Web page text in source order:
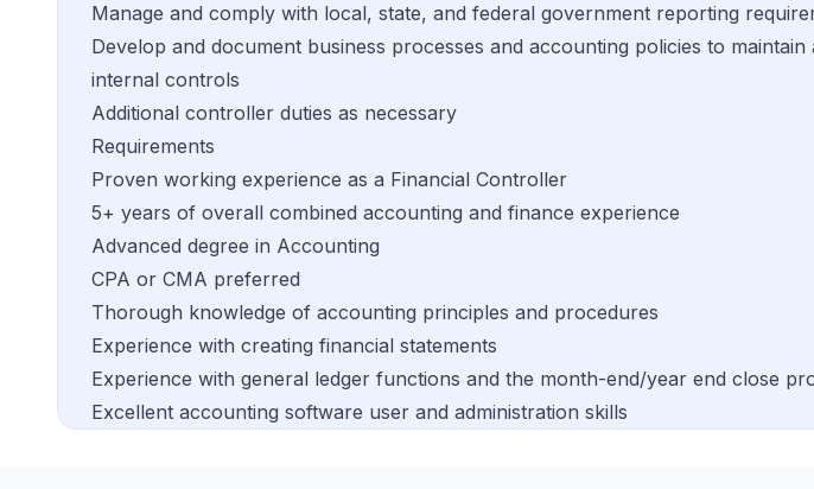
Manage and comply with local, state, and federal government reporting
Develop and document business processes and accounting policies to maintain
internal controls
Additional controller duties as necessary
Requirements
Proven working experience as a Financial Controller
5+ years of overall combined accounting and finance experience
Advanced degree in Accounting
CPA or CMA preferred
Thorough knowledge of accounting principles and procedures
Experience with creating financial statements
Experience with general ledger functions and the month-end/year end close
Excellent accounting software user and administration skills